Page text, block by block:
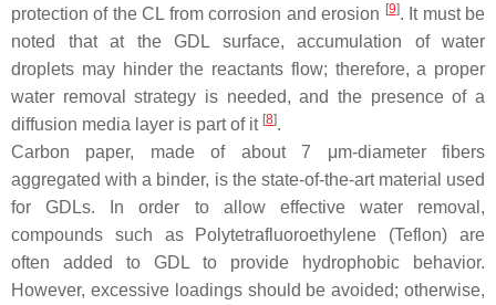
protection of the CL from corrosion and erosion [9]. It must be
noted that at the GDL surface, accumulation of water
droplets may hinder the reactants flow; therefore, a proper
water removal strategy is needed, and the presence of a
diffusion media layer is part of it [8].
Carbon paper, made of about 7 μm-diameter fibers
aggregated with a binder, is the state-of-the-art material used
for GDLs. In order to allow effective water removal,
compounds such as Polytetrafluoroethylene (Teflon) are
often added to GDL to provide hydrophobic behavior.
However, excessive loadings should be avoided; otherwise,